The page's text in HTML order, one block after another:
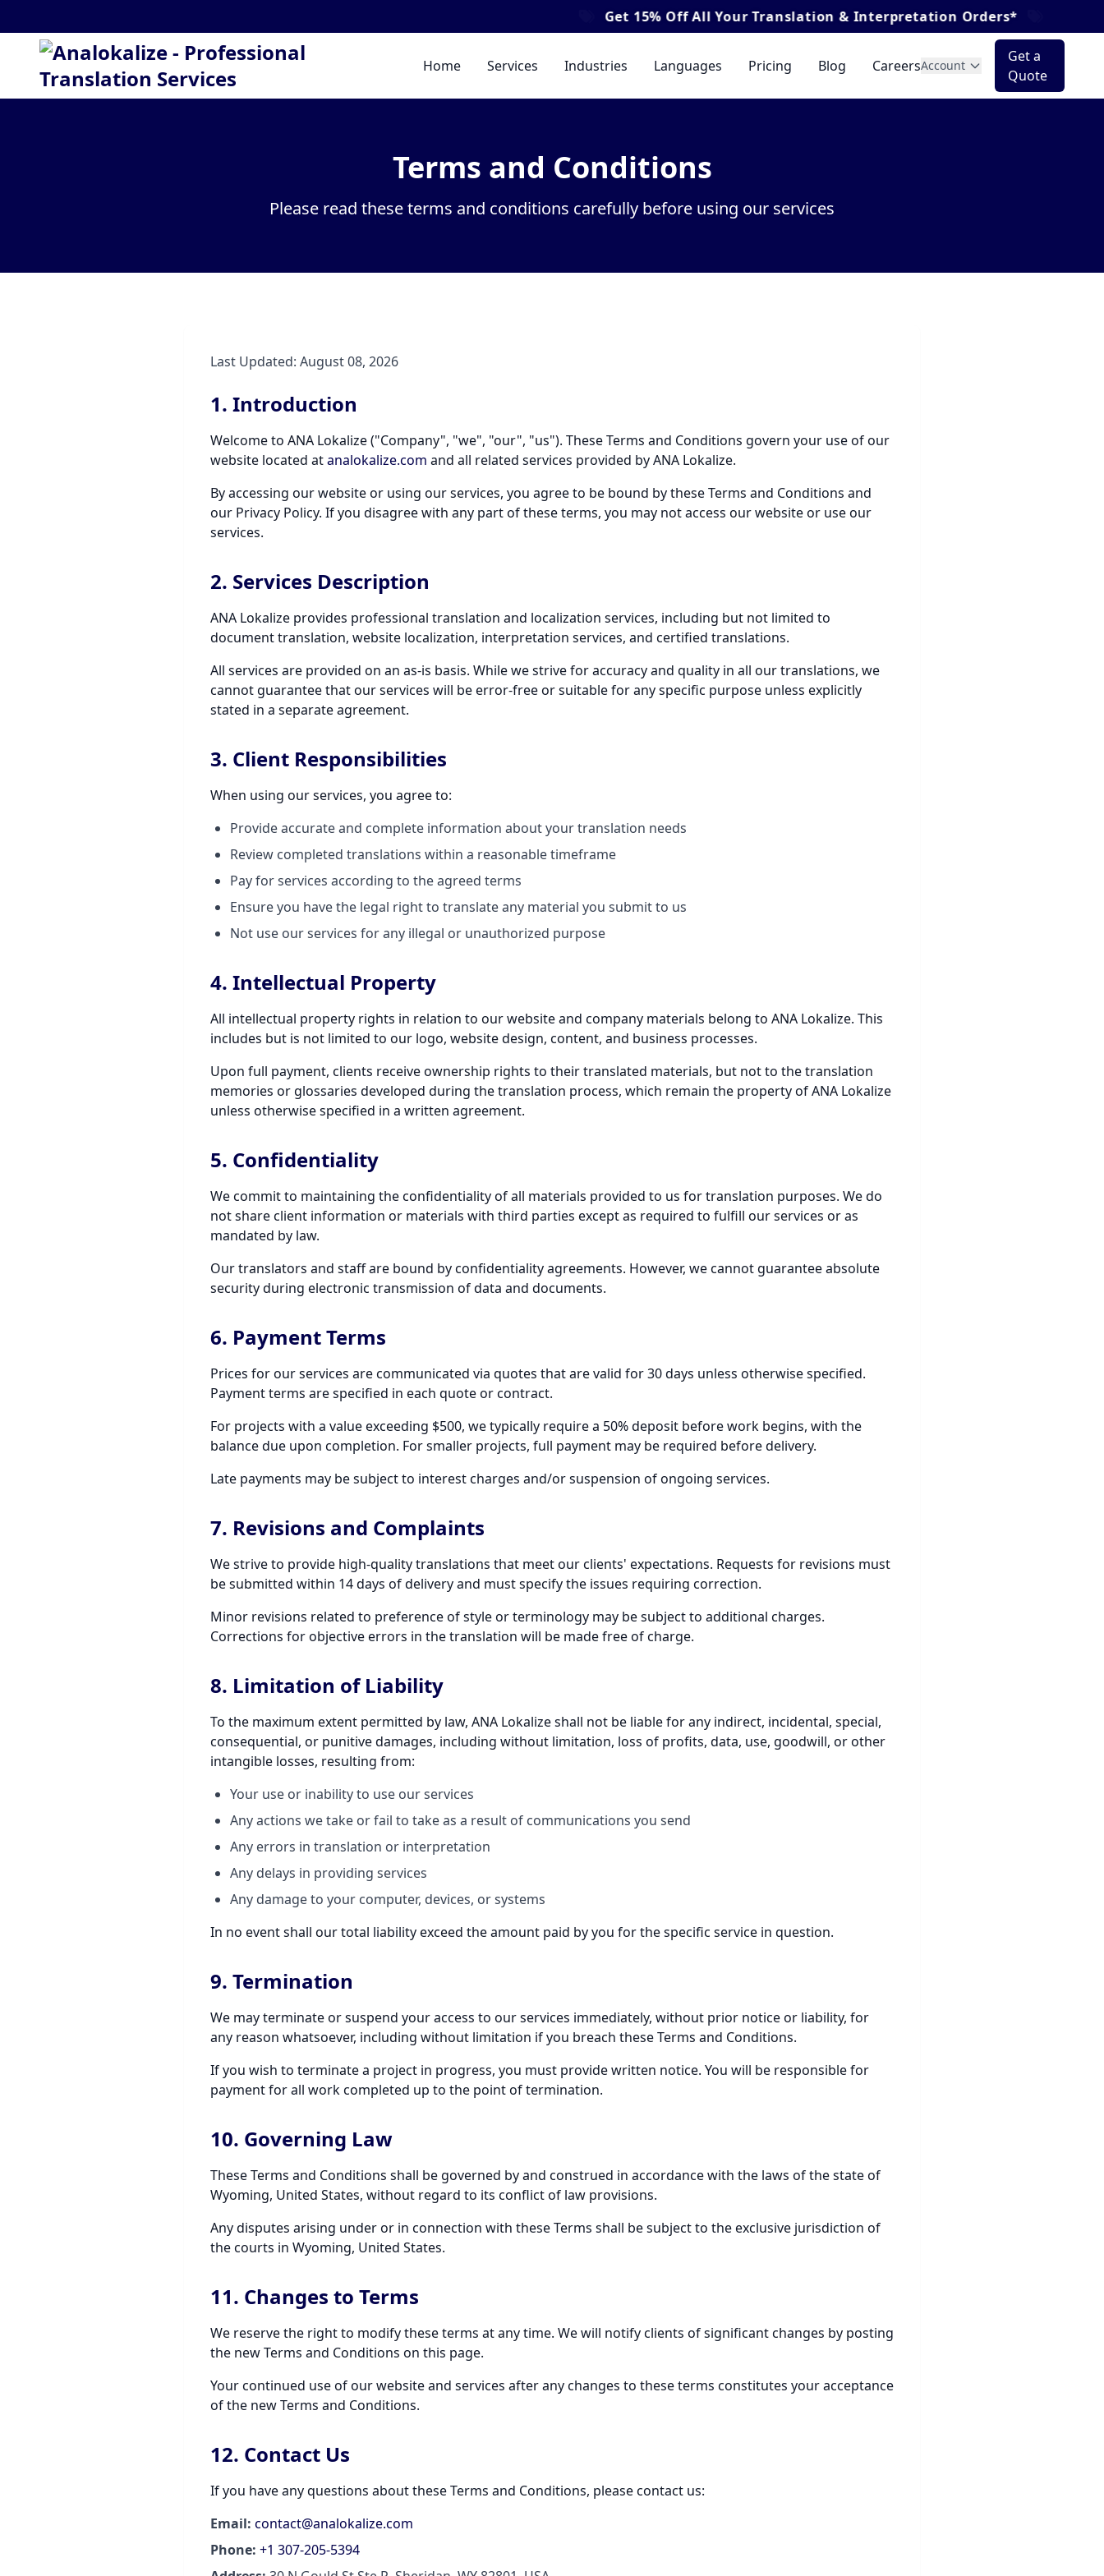
15% OffAll Your Translation & Interpretation Orders*
Home Services Industries Languages Pricing Blog CareersAccount
Get a
Quote
Terms and Conditions
Please read these terms and conditions carefully before using our services
Last Updated: August 08, 2026
1. Introduction
Welcome to ANA Lokalize ("Company", "we", "our", "us"). These Terms and Conditions govern your use of our
website located atanalokalize.com and all related services provided by ANA Lokalize.
By accessing our website or using our services, you agree to be bound by these Terms and Conditions and
our Privacy Policy. If you disagree with any part of these terms, you may not access our website or use our
services.
2. Services Description
ANA Lokalize provides professional translation and localization services, including but not limited to
document translation, website localization, interpretation services, and certified translations.
All services are provided on an as-is basis. While we strive for accuracy and quality in all our translations, we
cannot guarantee that our services will be error-free or suitable for any specific purpose unless explicitly
stated in a separate agreement.
3. Client Responsibilities
When using our services, you agree to:
Provide accurate and complete information about your translation needs
Review completed translations within a reasonable timeframe
Pay for services according to the agreed terms
Ensure you have the legal right to translate any material you submit to us
Not use our services for any illegal or unauthorized purpose
4. Intellectual Property
All intellectual property rights in relation to our website and company materials belong to ANA Lokalize. This
includes but is not limited to our logo, website design, content, and business processes.
Upon full payment, clients receive ownership rights to their translated materials, but not to the translation
memories or glossaries developed during the translation process, which remain the property of ANA Lokalize
unless otherwise specified in a written agreement.
5. Confidentiality
We commit to maintaining the confidentiality of all materials provided to us for translation purposes. We do
not share client information or materials with third parties except as required to fulfill our services or as
mandated by law.
Our translators and staff are bound by confidentiality agreements. However, we cannot guarantee absolute
security during electronic transmission of data and documents.
6. Payment Terms
Prices for our services are communicated via quotes that are valid for 30 days unless otherwise specified.
Payment terms are specified in each quote or contract.
For projects with a value exceeding $500, we typically require a 50% deposit before work begins, with the
balance due upon completion. For smaller projects, full payment may be required before delivery.
Late payments may be subject to interest charges and/or suspension of ongoing services.
7. Revisions and Complaints
We strive to provide high-quality translations that meet our clients' expectations. Requests for revisions must
be submitted within 14 days of delivery and must specify the issues requiring correction.
Minor revisions related to preference of style or terminology may be subject to additional charges.
Corrections for objective errors in the translation will be made free of charge.
8. Limitation of Liability
To the maximum extent permitted by law, ANA Lokalize shall not be liable for any indirect, incidental, special,
consequential, or punitive damages, including without limitation, loss of profits, data, use, goodwill, or other
intangible losses, resulting from:
Your use or inability to use our services
Any actions we take or fail to take as a result of communications you send
Any errors in translation or interpretation
Any delays in providing services
Any damage to your computer, devices, or systems
In no event shall our total liability exceed the amount paid by you for the specific service in question.
9. Termination
We may terminate or suspend your access to our services immediately, without prior notice or liability, for
any reason whatsoever, including without limitation if you breach these Terms and Conditions.
If you wish to terminate a project in progress, you must provide written notice. You will be responsible for
payment for all work completed up to the point of termination.
10. Governing Law
These Terms and Conditions shall be governed by and construed in accordance with the laws of the state of
Wyoming, United States, without regard to its conflict of law provisions.
Any disputes arising under or in connection with these Terms shall be subject to the exclusive jurisdiction of
the courts in Wyoming, United States.
11. Changes to Terms
We reserve the right to modify these terms at any time. We will notify clients of significant changes by posting
the new Terms and Conditions on this page.
Your continued use of our website and services after any changes to these terms constitutes your acceptance
of the new Terms and Conditions.
12. Contact Us
If you have any questions about these Terms and Conditions, please contact us:
Email: contact@analokalize.com
Phone: +1 307-205-5394